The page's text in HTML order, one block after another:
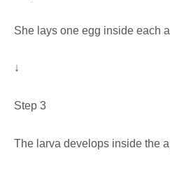
She lays one egg inside each
↓
Step 3
The larva develops inside the